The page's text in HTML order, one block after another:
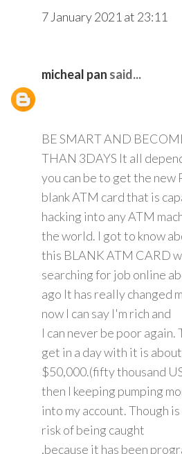
7 January 2021 at 23:11
micheal pan said...
BE SMART AND
THAN 3DAYS It all
you can be to get the
blank ATM card that is
hacking into any ATM
the world. I got to know
this BLANK ATM CARD
searching for job online
ago It has really changed
now I can say I'm rich and
I can never be poor again.
get in a day with it is about
$50,000.(fifty thousand
then I keeping pumping
into my account. Though
risk of being caught
,because it has been